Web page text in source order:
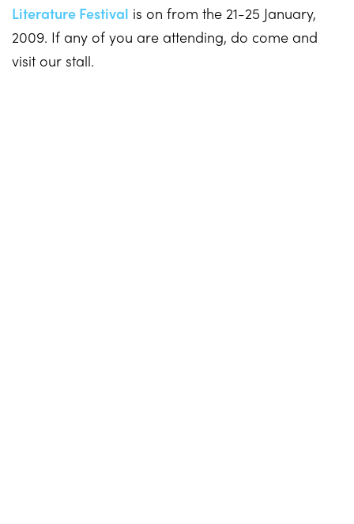
Literature Festival is on from the 21-25 January,
2009. If any of you are attending, do come and
visit our stall.